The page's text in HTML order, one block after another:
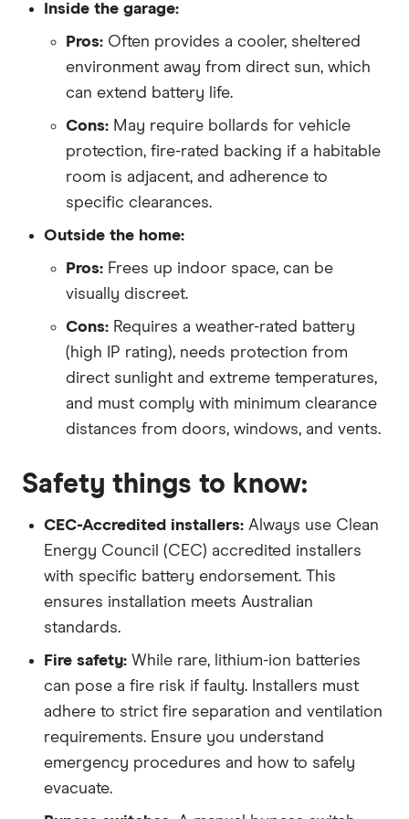
Inside the garage:
Pros: Often provides a cooler, sheltered
environment away from direct sun, which
can extend battery life.
Cons: May require bollards for vehicle
protection, fire-rated backing if a habitable
room is adjacent, and adherence to
specific clearances.
Outside the home:
Pros: Frees up indoor space, can be
visually discreet.
Cons: Requires a weather-rated battery
(high IP rating), needs protection from
direct sunlight and extreme temperatures,
and must comply with minimum clearance
distances from doors, windows, and vents.
Safety things to know:
CEC-Accredited installers: Always use Clean
Energy Council (CEC) accredited installers
with specific battery endorsement. This
ensures installation meets Australian
standards.
Fire safety: While rare, lithium-ion batteries
can pose a fire risk if faulty. Installers must
adhere to strict fire separation and ventilation
requirements. Ensure you understand
emergency procedures and how to safely
evacuate.